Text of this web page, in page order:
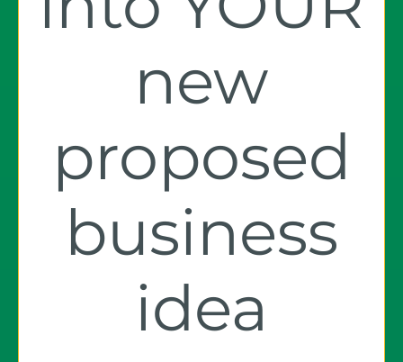
new
proposed
business
idea